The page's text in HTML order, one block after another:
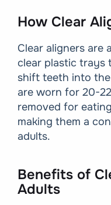
How Clear
Clear aligners are
clear plastic trays
shift teeth into
are worn for 20-
removed for
making them a
adults.
Benefits of
Adults